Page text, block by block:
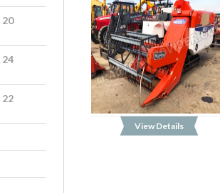
View Details